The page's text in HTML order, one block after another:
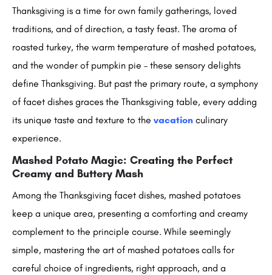
Thanksgiving is a time for own family gatherings, loved
traditions, and of direction, a tasty feast. The aroma of
roasted turkey, the warm temperature of mashed potatoes,
and the wonder of pumpkin pie – these sensory delights
define Thanksgiving. But past the primary route, a symphony
of facet dishes graces the Thanksgiving table, every adding
its unique taste and texture to the vacation culinary
experience.
Mashed Potato Magic: Creating the Perfect
Creamy and Buttery Mash
Among the Thanksgiving facet dishes, mashed potatoes
keep a unique area, presenting a comforting and creamy
complement to the principle course. While seemingly
simple, mastering the art of mashed potatoes calls for
careful choice of ingredients, right approach, and a